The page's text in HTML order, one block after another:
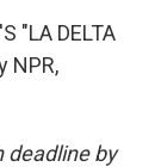
"LA DELTA
NPR,
deadline by